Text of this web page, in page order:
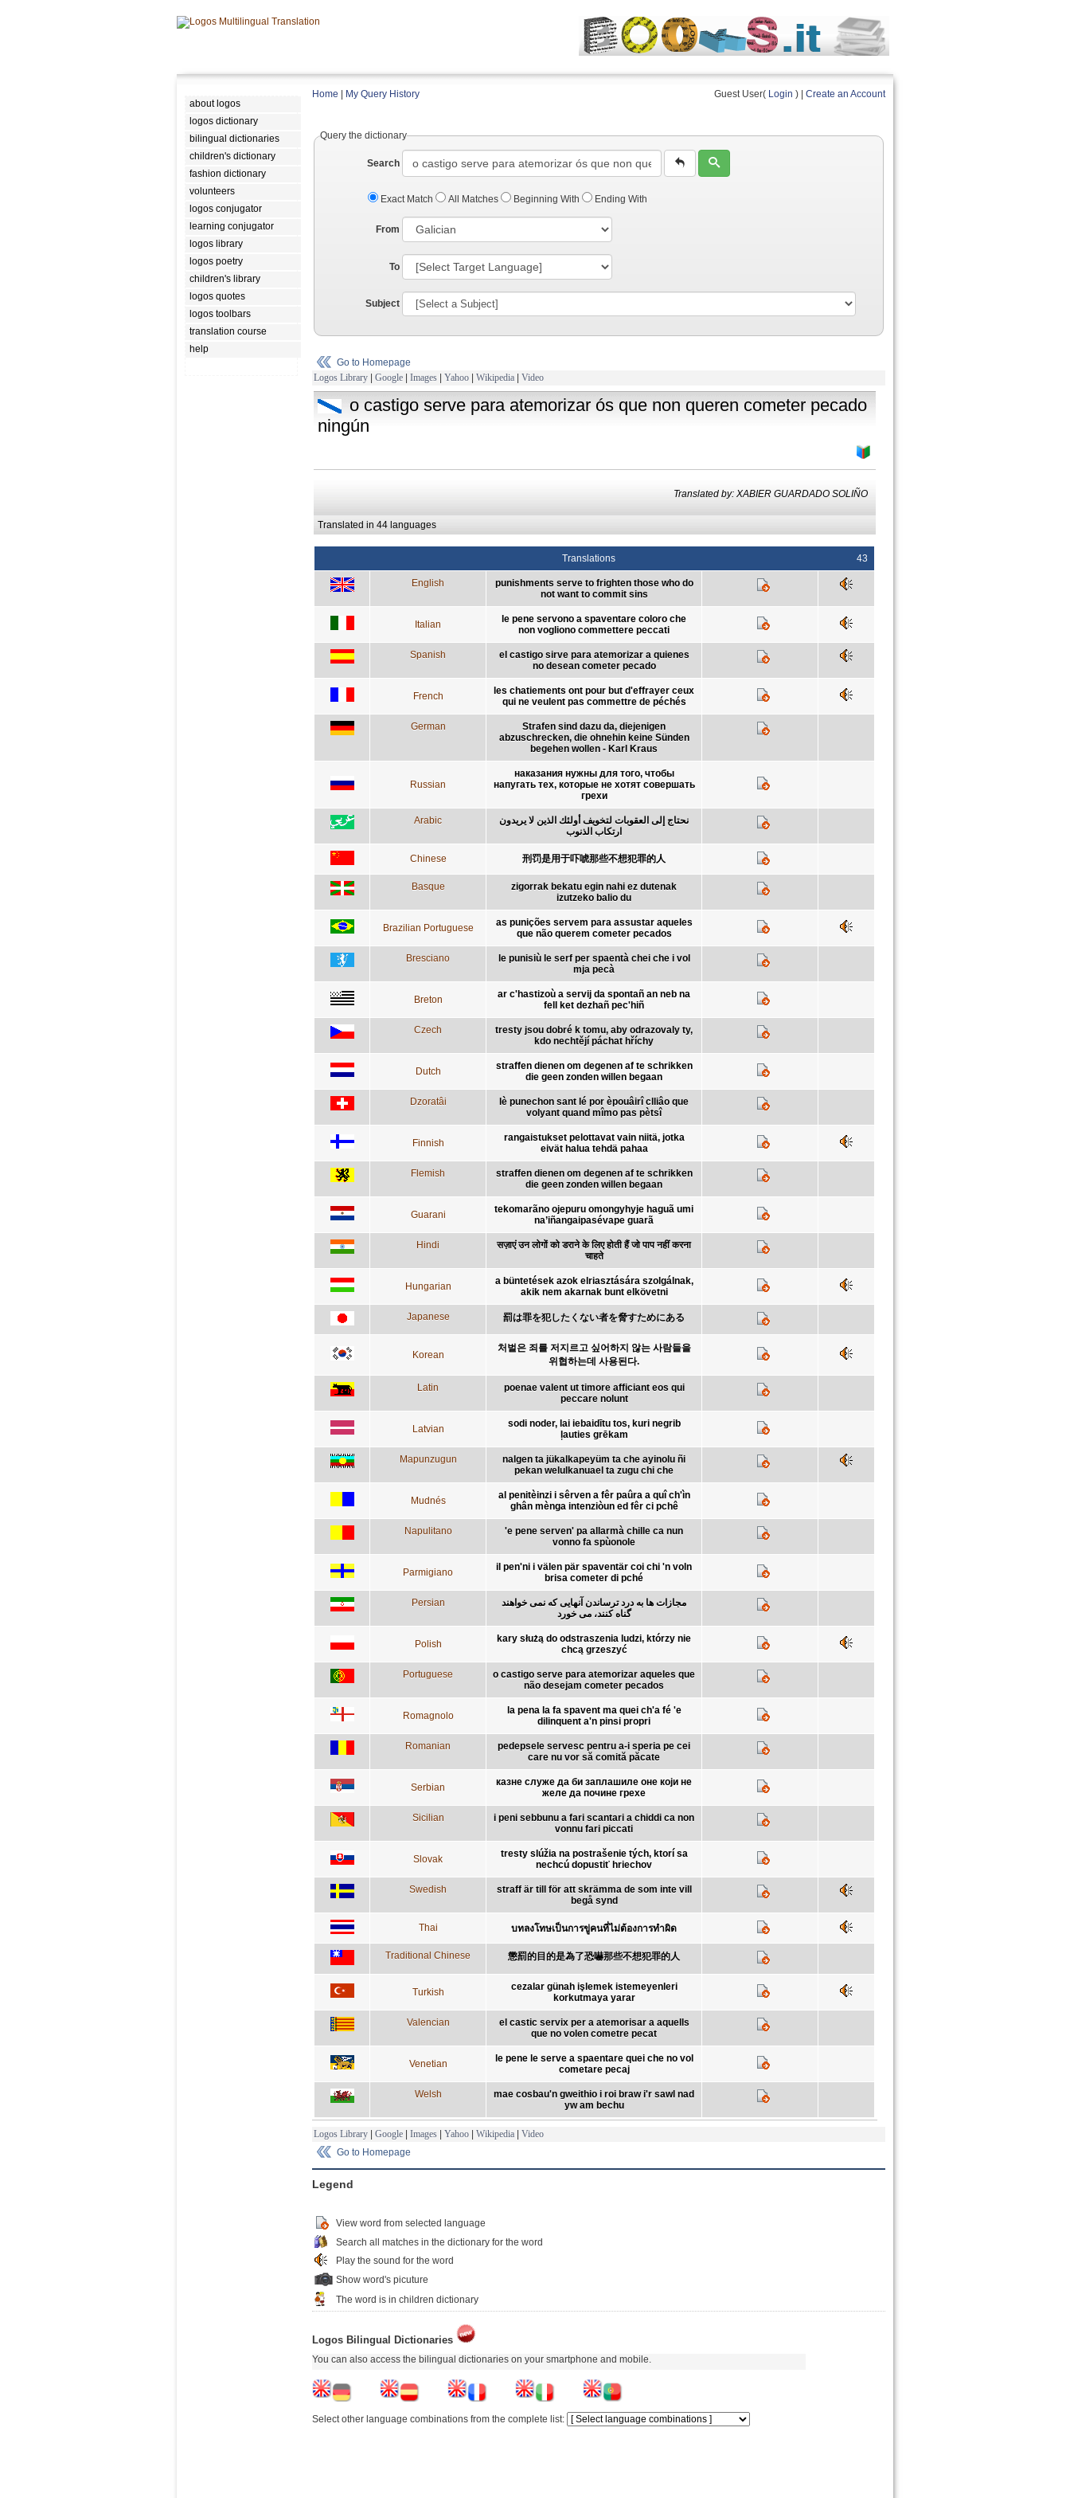
about logos
logos dictionary
bilingual dictionaries
children's dictionary
fashion dictionary
volunteers
logos conjugator
learning conjugator
logos library
logos poetry
children's library
logos quotes
logos toolbars
translation course
help
Home My Query History Guest User( Login ) | Create an Account
Query the dictionary
Search
Exact Match All Matches Beginning With Ending With
From
To
Subject
Go to Homepage
Logos Library | Google | Images | Yahoo | Wikipedia | Video
o castigo serve para atemorizar ós que non queren cometer pecado
ningún
Translated by: XABIER GUARDADO SOLIÑO
Translated in 44 languages
Translations 43
English
punishments serve to frighten those who do
not want to commit sins
Italian
le pene servono a spaventare coloro che
non vogliono commettere peccati
Spanish
el castigo sirve para atemorizar a quienes
no desean cometer pecado
French
les chatiements ont pour but d'effrayer ceux
qui ne veulent pas commettre de péchés
German
Strafen sind dazu da, diejenigen
abzuschrecken, die ohnehin keine Sünden
begehen wollen - Karl Kraus
Russian
наказания нужны для того, чтобы
напугать тех, которые не хотят совершать
грехи
Arabic
نحتاج إلى العقوبات لتخويف أولئك الذين لا يريدون
ارتكاب الذنوب
Chinese 刑罚是用于吓唬那些不想犯罪的人
Basque
zigorrak bekatu egin nahi ez dutenak
izutzeko balio du
Brazilian Portuguese
as punições servem para assustar aqueles
que não querem cometer pecados
Bresciano
le punisiù le serf per spaentà chei che i vol
mja pecà
Breton
ar c'hastizoù a servij da spontañ an neb na
fell ket dezhañ pec'hiñ
Czech
tresty jsou dobré k tomu, aby odrazovaly ty,
kdo nechtějí páchat hříchy
Dutch
straffen dienen om degenen af te schrikken
die geen zonden willen begaan
Dzoratâi
lè punechon sant lé por èpouâirî clliâo que
volyant quand mîmo pas pètsî
Finnish
rangaistukset pelottavat vain niitä, jotka
eivät halua tehdä pahaa
Flemish
straffen dienen om degenen af te schrikken
die geen zonden willen begaan
Guarani
tekomarãno ojepuru omongyhyje haguã umi
na’iñangaipasévape guarã
Hindi
सज़ाएं उन लोगों को डराने के लिए होती हैं जो पाप नहीं करना
चाहते
Hungarian
a büntetések azok elriasztására szolgálnak,
akik nem akarnak bunt elkövetni
Japanese 罰は罪を犯したくない者を脅すためにある
Korean
처벌은 죄를 저지르고 싶어하지 않는 사람들을
위협하는데 사용된다.
Latin
poenae valent ut timore afficiant eos qui
peccare nolunt
Latvian
sodi noder, lai iebaidītu tos, kuri negrib
ļauties grēkam
Mapunzugun
nalgen ta jükalkapeyüm ta che ayinolu ñi
pekan welulkanuael ta zugu chi che
Mudnés
al penitèinzi i sêrven a fêr paûra a quî ch'ìn
ghân mènga intenziòun ed fêr ci pchê
Napulitano
'e pene serven' pa allarmà chille ca nun
vonno fa spùonole
Parmigiano
il pen'ni i välen pär spaventär coi chi 'n voln
brisa cometer di pché
Persian
مجازات ها به درد ترساندن آنهايی که نمی خواهند
گناه کنند، می خورد
Polish
kary służą do odstraszenia ludzi, którzy nie
chcą grzeszyć
Portuguese
o castigo serve para atemorizar aqueles que
não desejam cometer pecados
Romagnolo
la pena la fa spavent ma quei ch'a fé 'e
dilinquent a'n pinsi propri
Romanian
pedepsele servesc pentru a-i speria pe cei
care nu vor să comită păcate
Serbian
казне служе да би заплашиле оне који не
желе да почине грехе
Sicilian
i peni sebbunu a fari scantari a chiddi ca non
vonnu fari piccati
Slovak
tresty slúžia na postrašenie tých, ktorí sa
nechcú dopustiť hriechov
Swedish
straff är till för att skrämma de som inte vill
begå synd
Thai บทลงโทษเป็นการขู่คนที่ไม่ต้องการทำผิด
Traditional Chinese 懲罰的目的是為了恐嚇那些不想犯罪的人
Turkish
cezalar günah işlemek istemeyenleri
korkutmaya yarar
Valencian
el castic servix per a atemorisar a aquells
que no volen cometre pecat
Venetian
le pene le serve a spaentare quei che no vol
cometare pecaj
Welsh
mae cosbau'n gweithio i roi braw i'r sawl nad
yw am bechu
Logos Library | Google | Images | Yahoo | Wikipedia | Video
Go to Homepage
Legend
View word from selected language
Search all matches in the dictionary for the word
Play the sound for the word
Show word's picuture
The word is in children dictionary
Logos Bilingual Dictionaries
You can also access the bilingual dictionaries on your smartphone and mobile.
Select other language combinations from the complete list: